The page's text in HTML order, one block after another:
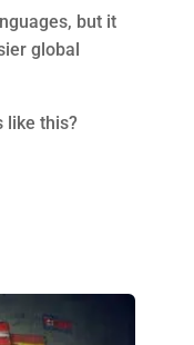
but it
global
like this?